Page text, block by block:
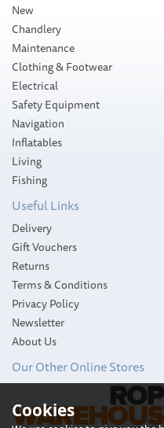
Ultra
New
Chandlery
Maintenance
Clothing & Footwear
Electrical
Safety Equipment
Navigation
Inflatables
Living
Fishing
Useful Links
Delivery
Gift Vouchers
Returns
Terms & Conditions
Privacy Policy
Newsletter
About Us
Our Other Online Stores
Cookies